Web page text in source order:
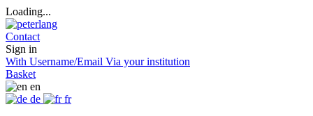
Loading...
Contact
Sign in
With Username/Email Via your institution
Basket
en
de
fr